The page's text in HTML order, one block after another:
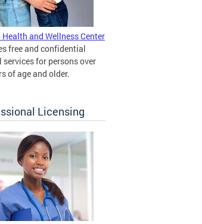
Health and Wellness Center
free and confidential
for persons over
of age and older.
Licensing